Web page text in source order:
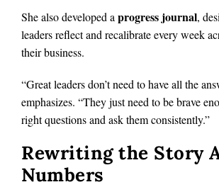
She also developed aprogress journal,
leaders reflect and recalibrate every week
their business.
“Great leaders don’t need to have all the
emphasizes. “They just need to be brave
right questions and ask them consistently.”
Rewriting the Story
Numbers